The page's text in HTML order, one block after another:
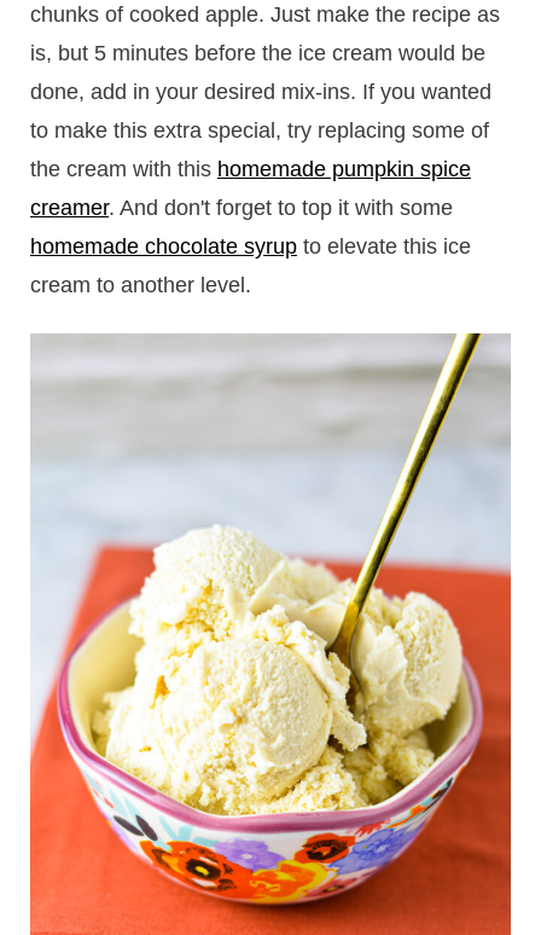
chunks of cooked apple. Just make the recipe as
is, but 5 minutes before the ice cream would be
done, add in your desired mix-ins. If you wanted
to make this extra special, try replacing some of
the cream with this homemade pumpkin spice
creamer. And don't forget to top it with some
homemade chocolate syrupto elevate this ice
cream to another level.